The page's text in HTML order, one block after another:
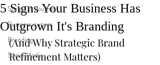
Sprig Co. Journey
Business owners
Branding
Social Media
5 Signs Your Business Has
Outgrown It's Branding
(And Why Strategic Brand
Refinement Matters)